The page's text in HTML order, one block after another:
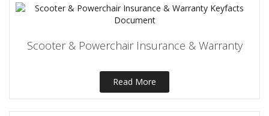
Scooter & Powerchair Insurance & Warranty
Read More